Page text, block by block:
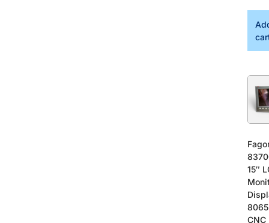
15″
CNC